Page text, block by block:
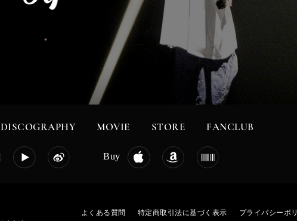
DISCOGRAPHY MOVIE STORE FANCLUB
Buy
よくある質問 特定商取引法に基づく表示 プライバシーポ